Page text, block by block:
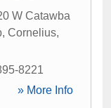
W Catawba
, Cornelius,
8221
» More Info